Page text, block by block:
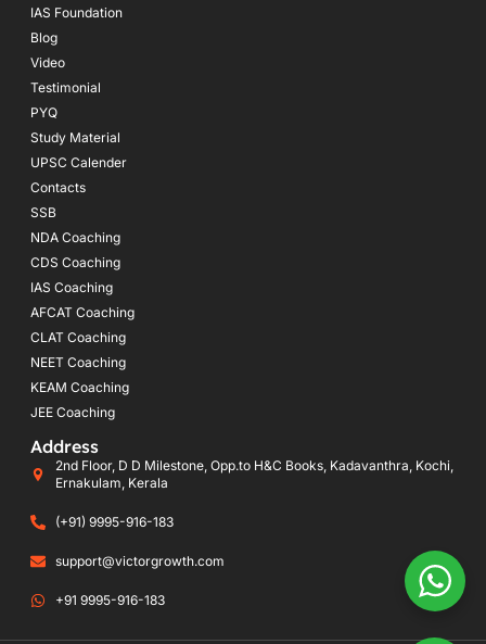
IAS Foundation
Blog
Video
Testimonial
PYQ
Study Material
UPSC Calender
Contacts
SSB
NDA Coaching
CDS Coaching
IAS Coaching
AFCAT Coaching
CLAT Coaching
NEET Coaching
KEAM Coaching
JEE Coaching
Address
2nd Floor, D D Milestone, Opp.to H&C Books, Kadavanthra, Kochi,
Ernakulam, Kerala
(+91) 9995-916-183
support@victorgrowth.com
+91 9995-916-183